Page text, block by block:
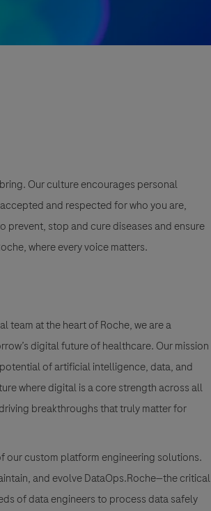
Our culture encourages personal
and respected for who you are,
prevent, stop and cure diseases and ensure
where every voice matters.
team at the heart of Roche, we are a
digital future of healthcare. Our mission
of artificial intelligence, data, and
where digital is a core strength across all
breakthroughs that truly matter for
our custom platform engineering solutions.
and evolve DataOps.Roche—the critical
of data engineers to process data safely